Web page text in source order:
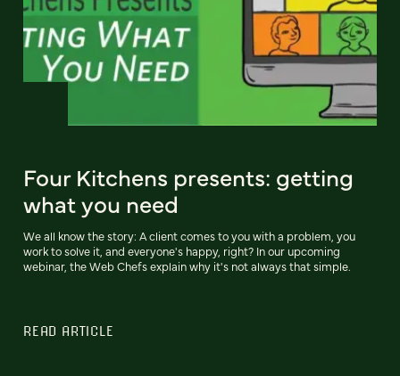
Four Kitchens presents: getting
what you need
We all know the story: A client comes to you with a problem, you
work to solve it, and everyone's happy, right? In our upcoming
webinar, the Web Chefs explain why it's not always that simple.
READ ARTICLE